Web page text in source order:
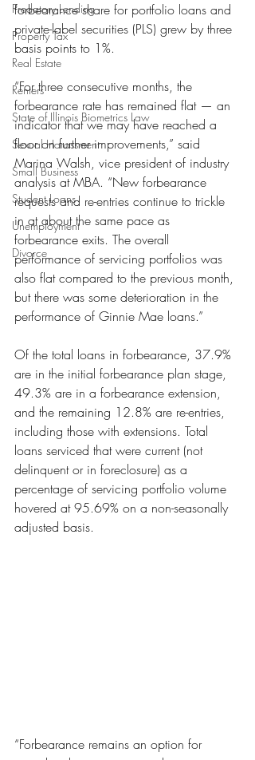
Predatory Lending
Property Tax
Real Estate
Renters
State of Illinois Biometrics Law
Sexual Harassment
Small Business
Student Loans
Unemployment
Divorce
forbearance share for portfolio loans and
private-label securities (PLS) grew by three
basis points to 1%.
“For three consecutive months, the
forbearance rate has remained flat — an
indicator that we may have reached a
floor on further improvements,” said
Marina Walsh, vice president of industry
analysis at MBA. “New forbearance
requests and re-entries continue to trickle
in at about the same pace as
forbearance exits. The overall
performance of servicing portfolios was
also flat compared to the previous month,
but there was some deterioration in the
performance of Ginnie Mae loans.”
Of the total loans in forbearance, 37.9%
are in the initial forbearance plan stage,
49.3% are in a forbearance extension,
and the remaining 12.8% are re-entries,
including those with extensions. Total
loans serviced that were current (not
delinquent or in foreclosure) as a
percentage of servicing portfolio volume
hovered at 95.69% on a non-seasonally
adjusted basis.
“Forbearance remains an option for